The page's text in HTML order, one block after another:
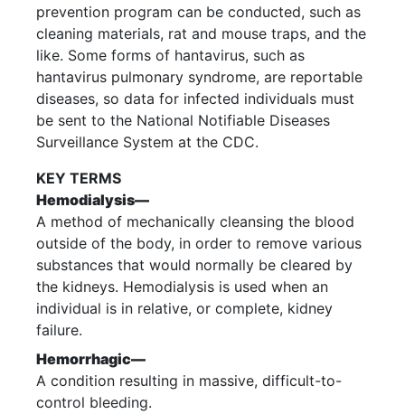
prevention program can be conducted, such as
cleaning materials, rat and mouse traps, and the
like. Some forms of hantavirus, such as
hantavirus pulmonary syndrome, are reportable
diseases, so data for infected individuals must
be sent to the National Notifiable Diseases
Surveillance System at the CDC.
KEY TERMS
Hemodialysis—
A method of mechanically cleansing the blood
outside of the body, in order to remove various
substances that would normally be cleared by
the kidneys. Hemodialysis is used when an
individual is in relative, or complete, kidney
failure.
Hemorrhagic—
A condition resulting in massive, difficult-to-
control bleeding.